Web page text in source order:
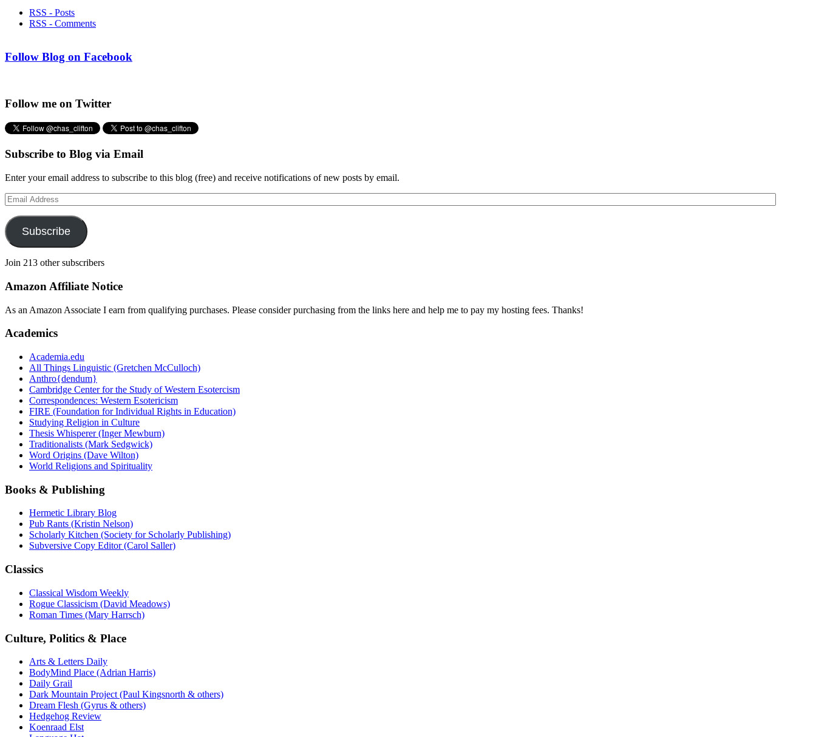
RSS - Posts
RSS - Comments
Follow Blog on Facebook
Follow me on Twitter
Subscribe to Blog via Email
Enter your email address to subscribe to this blog (free) and receive notifications of new posts by email.
Email
Address
Subscribe
Join 213 other subscribers
Amazon Affiliate Notice
As an Amazon Associate I earn from qualifying purchases. Please consider purchasing from the links here and help me to pay my hosting fees. Thanks!
Academics
Academia.edu
All Things Linguistic (Gretchen McCulloch)
Anthro{dendum}
Cambridge Center for the Study of Western Esotercism
Correspondences: Western Esotericism
FIRE (Foundation for Individual Rights in Education)
Studying Religion in Culture
Thesis Whisperer (Inger Mewburn)
Traditionalists (Mark Sedgwick)
Word Origins (Dave Wilton)
World Religions and Spirituality
Books & Publishing
Hermetic Library Blog
Pub Rants (Kristin Nelson)
Scholarly Kitchen (Society for Scholarly Publishing)
Subversive Copy Editor (Carol Saller)
Classics
Classical Wisdom Weekly
Rogue Classicism (David Meadows)
Roman Times (Mary Harrsch)
Culture, Politics & Place
Arts & Letters Daily
BodyMind Place (Adrian Harris)
Daily Grail
Dark Mountain Project (Paul Kingsnorth & others)
Dream Flesh (Gyrus & others)
Hedgehog Review
Koenraad Elst